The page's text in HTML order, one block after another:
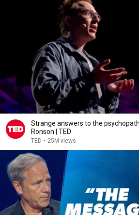
Strange answers to the
Ronson | TED
TED • 25M views